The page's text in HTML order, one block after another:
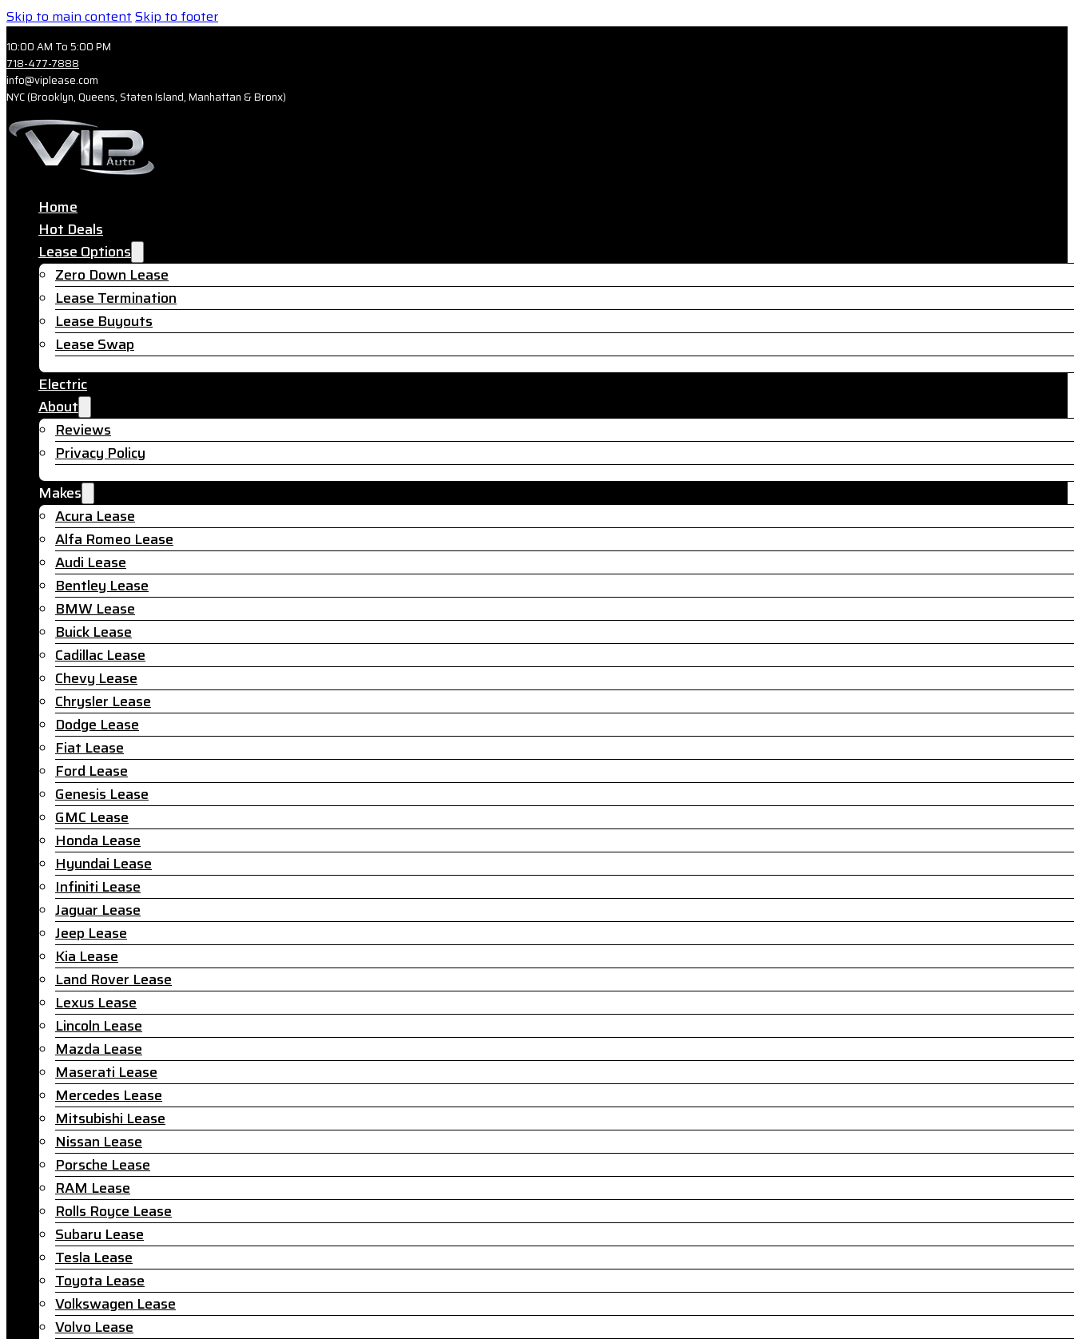
Skip to main contentSkip to footer
10:00 AM To 5:00 PM
718-477-7888
info@viplease.com
NYC (Brooklyn, Queens, Staten Island, Manhattan & Bronx)
Home
Hot Deals
Lease Options
Zero Down Lease
Lease Termination
Lease Buyouts
Lease Swap
Electric
About
Reviews
Privacy Policy
Makes
Acura Lease
Alfa Romeo Lease
Audi Lease
Bentley Lease
BMW Lease
Buick Lease
Cadillac Lease
Chevy Lease
Chrysler Lease
Dodge Lease
Fiat Lease
Ford Lease
Genesis Lease
GMC Lease
Honda Lease
Hyundai Lease
Infiniti Lease
Jaguar Lease
Jeep Lease
Kia Lease
Land Rover Lease
Lexus Lease
Lincoln Lease
Mazda Lease
Maserati Lease
Mercedes Lease
Mitsubishi Lease
Nissan Lease
Porsche Lease
RAM Lease
Rolls Royce Lease
Subaru Lease
Tesla Lease
Toyota Lease
Volkswagen Lease
Volvo Lease